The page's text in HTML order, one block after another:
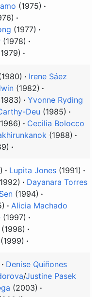
(1975)
(1977)
(1978)
Irene Sáez
(1982)
Yvonne Ryding
Deu (1985)
Cecilia Bolocco
(1988)
Lupita Jones (1991)
Dayanara Torres
(1994)
Alicia Machado
(1997)
(1998)
(1999)
Denise Quiñones
/Justine Pasek
(2003)